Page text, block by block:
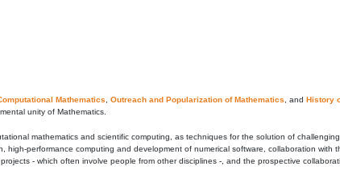
Mathematics Outreach and Popularization of Mathematics , and History
unity of Mathematics.
mathematics and scientific computing, as techniques for the solution of
performance computing and development of numerical software, collaboration with
- which often involve people from other disciplines -, and the prospective